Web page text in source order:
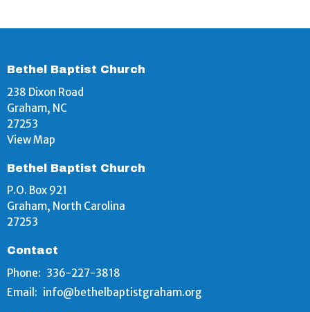
Bethel Baptist Church
238 Dixon Road
Graham, NC
27253
View Map
Bethel Baptist Church
P.O. Box 921
Graham, North Carolina
27253
Contact
Phone: 336-227-3818
Email : info@bethelbaptistgraham.org